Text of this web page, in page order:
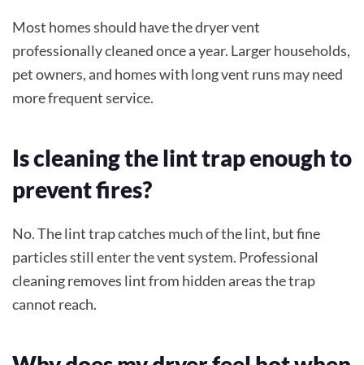
Most homes should have the dryer vent
professionally cleaned once a year. Larger households,
pet owners, and homes with long vent runs may need
more frequent service.
Is cleaning the lint trap enough to
prevent fires?
No. The lint trap catches much of the lint, but fine
particles still enter the vent system. Professional
cleaning removes lint from hidden areas the trap
cannot reach.